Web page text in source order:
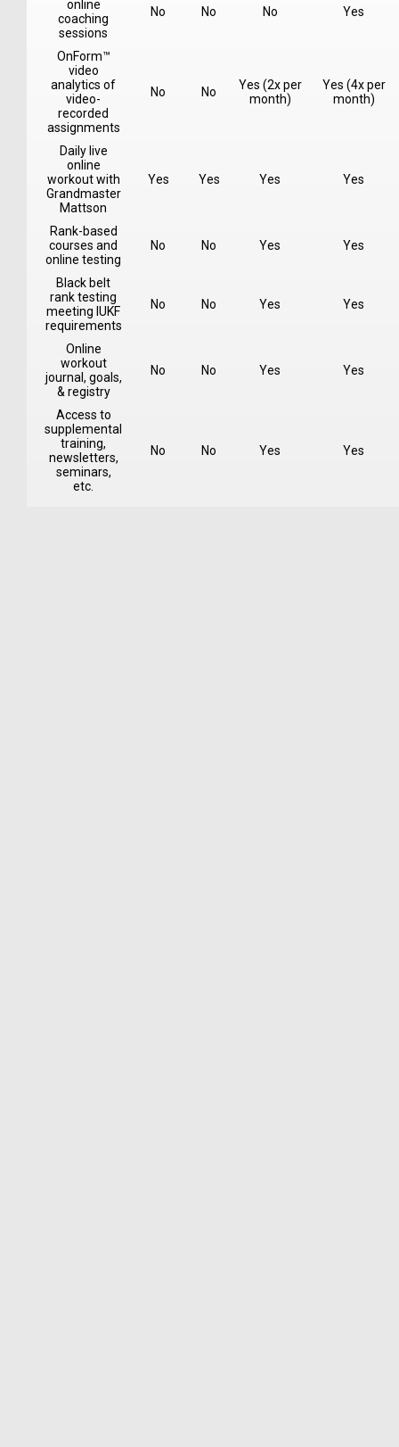
online
coaching
sessions
No No No Yes
OnForm™
video
analytics of
video-
recorded
assignments
No No
Yes (2x per
month)
Yes (4x per
month)
Daily live
online
workout with
Grandmaster
Mattson
Yes Yes Yes Yes
Rank-based
courses and
online testing
No No Yes Yes
Black belt
rank testing
meeting IUKF
requirements
No No Yes Yes
Online
workout
journal, goals,
& registry
No No Yes Yes
Access to
supplemental
training,
newsletters,
seminars,
etc.
No No Yes Yes